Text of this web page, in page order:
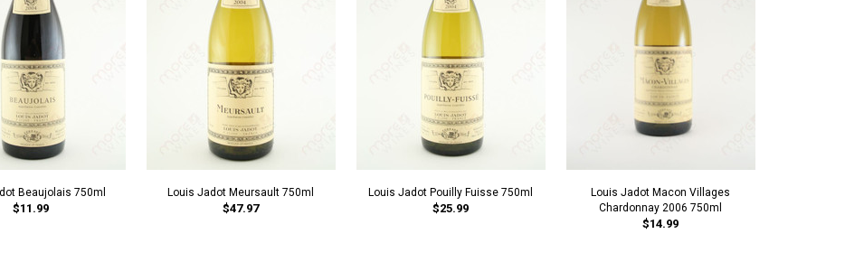
Beaujolais 750ml
$11.99
Louis Jadot Meursault 750ml
$47.97
Louis Jadot Pouilly Fuisse 750ml
$25.99
Louis Jadot Macon Villages
Chardonnay 2006 750ml
$14.99